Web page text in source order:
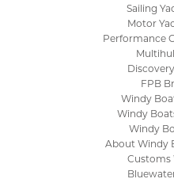
Sailing
Motor
Performance
FPB
Windy
Windy
Windy
About Windy
Customs